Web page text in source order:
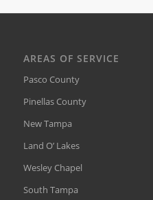
AREAS OF SERVICE
Pasco County
Pinellas County
New Tampa
Land O’ Lakes
Wesley Chapel
South Tampa